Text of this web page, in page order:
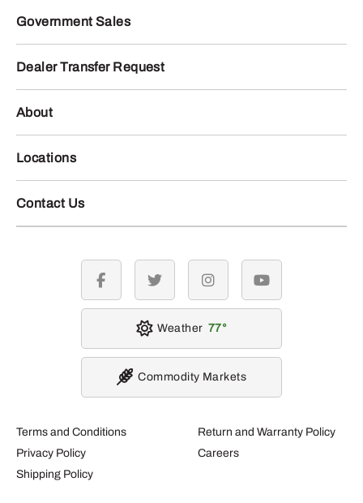
Government Sales
Dealer Transfer Request
About
Locations
Contact Us
Terms and Conditions
Privacy Policy
Shipping Policy
Return and Warranty Policy
Careers
facebook twitter instagramyoutube
Weather 77
Commodity Markets